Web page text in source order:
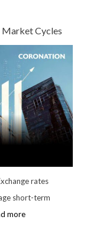
Market Cycles
rates
short-term
more